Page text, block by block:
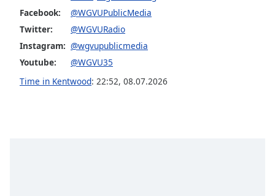
Opacity
Caption
Area
Background
Facebook:
@WGVUPublicMedia
Twitter:
@WGVURadio
Instagram: @wgvupublicmedia
Youtube:
@WGVU35
Time in Kentwood: 22:52, 08.07.2026